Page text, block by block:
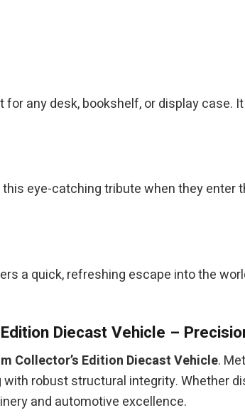
any desk, bookshelf, or display
eye-catching tribute when they enter
a quick, refreshing escape into the
Diecast Vehicle –
Collector’s Edition Diecast Vehicle.
robust structural integrity. Whether
and automotive excellence.